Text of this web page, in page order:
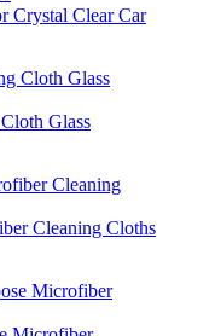
Crystal Clear Car
Glass
Cleaning Cloths